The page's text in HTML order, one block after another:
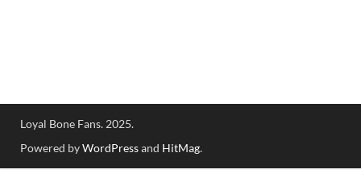
Loyal Bone Fans. 2025.
Powered byWordPressand HitMag.